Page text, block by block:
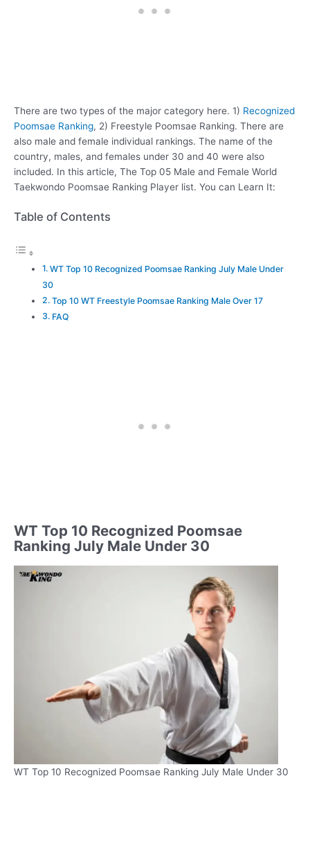
There are two types of the major category here. 1) Recognized
Poomsae Ranking, 2) Freestyle Poomsae Ranking. There are
also male and female individual rankings. The name of the
country, males, and females under 30 and 40 were also
included. In this article, The Top 05 Male and Female World
Taekwondo Poomsae Ranking Player list. You can Learn It:
Table of Contents
WT Top 10 Recognized Poomsae Ranking July Male Under
30
Top 10 WT Freestyle Poomsae Ranking Male Over 17
FAQ
WT Top 10 Recognized Poomsae
Ranking July Male Under 30
WT Top 10 Recognized Poomsae Ranking July Male Under 30